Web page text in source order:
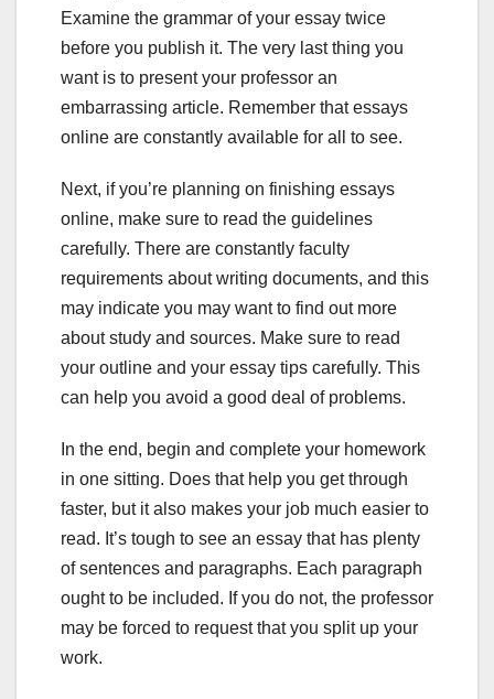
Examine the grammar of your essay twice
before you publish it. The very last thing you
want is to present your professor an
embarrassing article. Remember that essays
online are constantly available for all to see.
Next, if you’re planning on finishing essays
online, make sure to read the guidelines
carefully. There are constantly faculty
requirements about writing documents, and this
may indicate you may want to find out more
about study and sources. Make sure to read
your outline and your essay tips carefully. This
can help you avoid a good deal of problems.
In the end, begin and complete your homework
in one sitting. Does that help you get through
faster, but it also makes your job much easier to
read. It’s tough to see an essay that has plenty
of sentences and paragraphs. Each paragraph
ought to be included. If you do not, the professor
may be forced to request that you split up your
work.